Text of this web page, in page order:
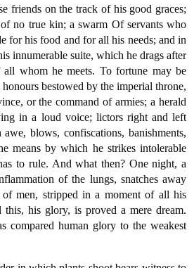
friends on the track of his good graces;
no true kin; a swarm Of servants who
for his food and for all his needs; and in
innumerable suite, which he drags after
whom he meets. To fortune may be
bestowed by the imperial throne,
or the command of armies; a herald
in a loud voice; lictors right and left
blows, confiscations, banishments,
means by which he strikes intolerable
to rule. And what then? One night, a
of the lungs, snatches away
men, stripped in a moment of all his
this, his glory, is proved a mere dream.
compared human glory to the weakest